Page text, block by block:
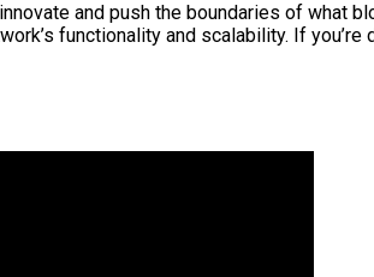
and push the boundaries of what
functionality and scalability. If